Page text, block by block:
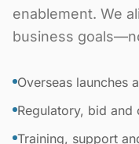
enablement. We
business
Overseas launches
Regulatory, bid
Training, support